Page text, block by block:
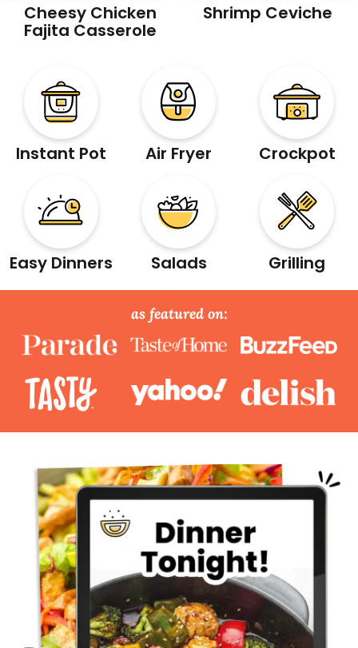
Cheesy Chicken
Fajita Casserole
Shrimp Ceviche
Instant Pot Air Fryer Crockpot
Easy Dinners Salads Grilling
as featured on: